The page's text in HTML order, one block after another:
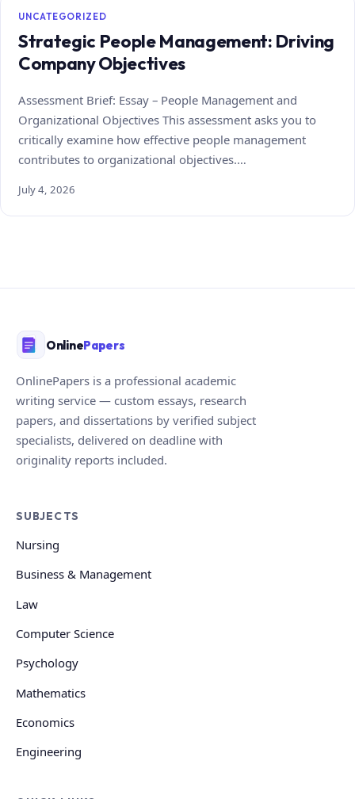
UNCATEGORIZED
Strategic People Management: Driving
Company Objectives
Assessment Brief: Essay – People Management and
Organizational Objectives This assessment asks you to
critically examine how effective people management
contributes to organizational objectives.…
July 4, 2026
OnlinePapers
OnlinePapers is a professional academic
writing service — custom essays, research
papers, and dissertations by verified subject
specialists, delivered on deadline with
originality reports included.
SUBJECTS
Nursing
Business & Management
Law
Computer Science
Psychology
Mathematics
Economics
Engineering